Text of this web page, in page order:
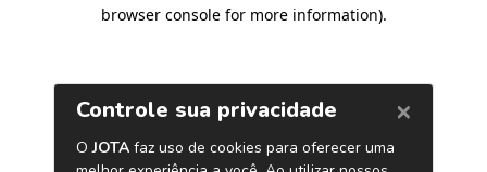
browser console for more information).